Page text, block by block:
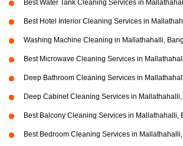
Best Water Tank Cleaning Services in
Best Hotel Interior Cleaning Services in
Washing Machine Cleaning in Mallathahalli,
Best Microwave Cleaning Services in
Deep Bathroom Cleaning Services in
Deep Cabinet Cleaning Services in
Best Balcony Cleaning Services in Mallathahalli,
Best Bedroom Cleaning Services in